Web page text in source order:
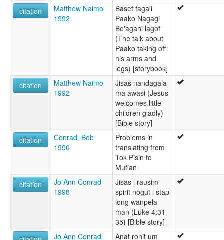
citation
Matthew Naimo
1992
Basef faga'i
Paako Nagagi
Bo'agahi lagof
(The talk about
Paako taking off
his arms and
legs) [storybook]
citation
Matthew Naimo
1992
Jisas nandagala
ma awasi (Jesus
welcomes little
children gladly)
[Bible story]
citation
Conrad, Bob
1990
Problems in
translating from
Tok Pisin to
Mufian
citation
Jo Ann Conrad
1998
Jisas i rausim
spirit nogut i stap
long wanpela
man (Luke 4:31-
35) [Bible story]
Jo Ann Conrad Anat rohit um